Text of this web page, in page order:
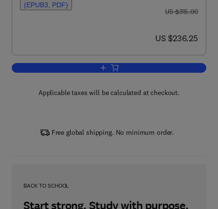
(EPUB3, PDF)
was US $315.00
US $315.00
now US $236.25
US $236.25
Add to cart, Textiles for Sportswear
Applicable taxes will be calculated at checkout.
Free global shipping. No minimum order.
BACK TO SCHOOL
Start strong. Study with purpose.